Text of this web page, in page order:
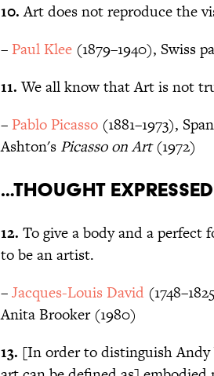
10.Art does not reproduce the
– Paul Klee (1879–1940), Swiss
11.We all know that Art is not
– Pablo Picasso (1881–1973),
Ashton's Picasso on Art(1972)
…thought
12. To give a body and a
to be an artist.
–Jacques-Louis David
Anita Brooker (1980)
13. [In order to distinguish Andy